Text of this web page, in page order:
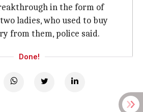
in the form of
ladies, who used to buy
from them, police said.
Done!